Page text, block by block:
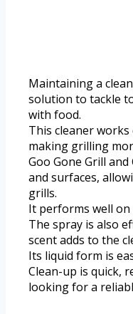
Maintaining a
solution to tackle
with food.
This cleaner
making grilling
Goo Gone Grill
and surfaces,
grills.
It performs well on
The spray is also
scent adds to the
Its liquid form is
Clean-up is quick,
looking for a